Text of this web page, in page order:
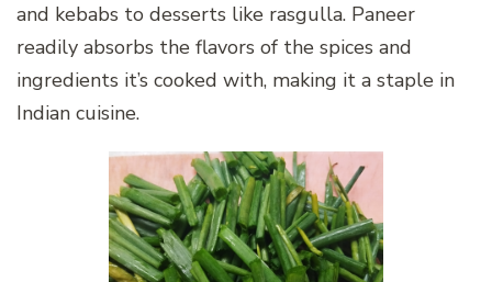
and kebabs to desserts like rasgulla. Paneer
readily absorbs the flavors of the spices and
ingredients it’s cooked with, making it a staple in
Indian cuisine.